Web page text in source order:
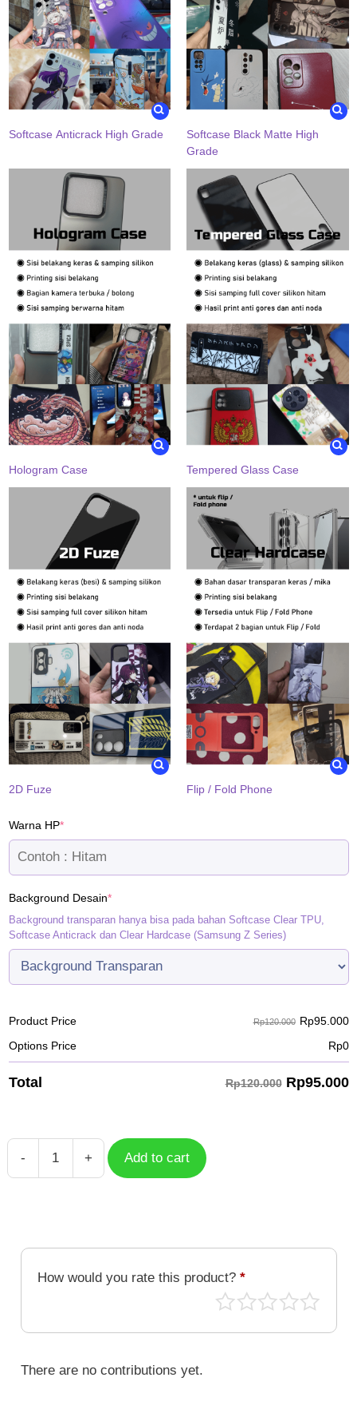
Softcase Anticrack High Grade
Softcase Black Matte High
Grade
Hologram Case Tempered Glass Case
2D Fuze Flip / Fold Phone
Warna HP*(required)
Background Desain*(required)
Background transparan hanya bisa pada bahan Softcase Clear TPU,
Softcase Anticrack dan Clear Hardcase (Samsung Z Series)
Product Price Rp120.000 Rp95.000
Options Price
Rp0
Total Rp120.000 Rp95.000
-
Serval
022
+ Add to cart
How would you rate this product? *
There are no contributions yet.